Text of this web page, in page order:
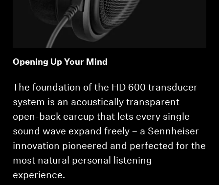
Opening Up Your Mind
The foundation of the HD 600 transducer
system is an acoustically transparent
open-back earcup that lets every single
sound wave expand freely – a Sennheiser
innovation pioneered and perfected for the
most natural personal listening
experience.